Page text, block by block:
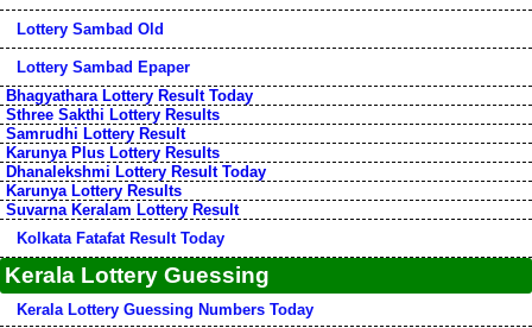
Lottery Sambad Old
Lottery Sambad Epaper
Bhagyathara Lottery Result Today
Sthree Sakthi Lottery Results
Samrudhi Lottery Result
Karunya Plus Lottery Results
Dhanalekshmi Lottery Result Today
Karunya Lottery Results
Suvarna Keralam Lottery Result
Kolkata Fatafat Result Today
Kerala Lottery Guessing
Kerala Lottery Guessing Numbers Today